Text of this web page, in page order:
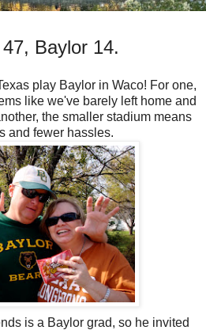
Baylor 14.
play Baylor in Waco! For one,
like we've barely left home and
the smaller stadium means
and fewer hassles.
is a Baylor grad, so he invited